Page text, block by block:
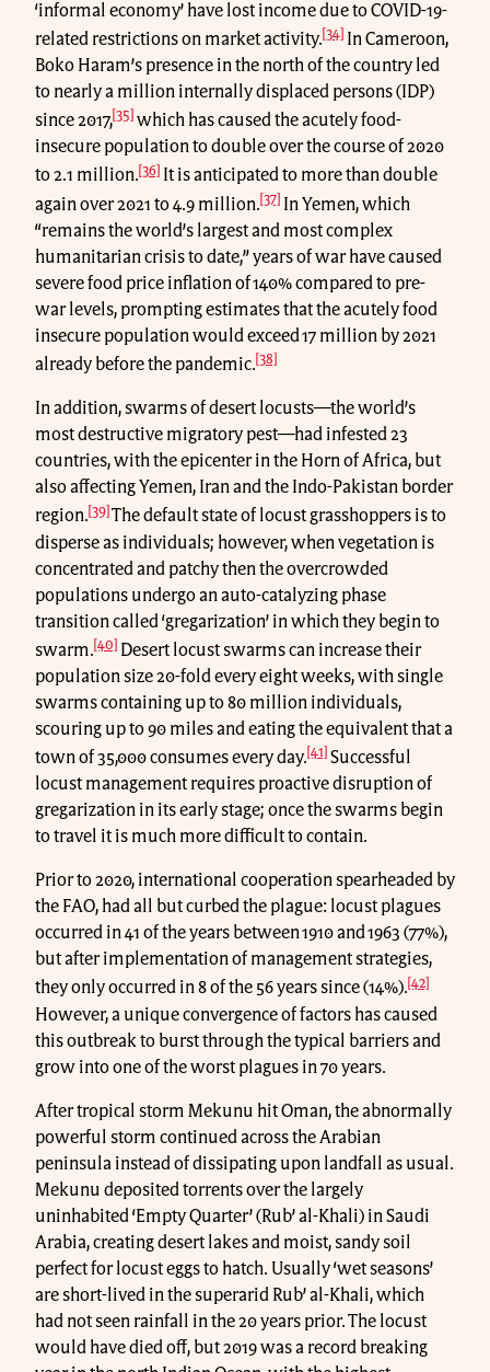
‘informal economy’ have lost income due to COVID-19-
related restrictions on market activity.[34]
In Cameroon,
Boko Haram’s presence in the north of the country led
to nearly a million internally displaced persons (IDP)
since 2017, [35] which has caused the acutely food-
insecure population to double over the course of 2020
to 2.1 million.[36] It is anticipated to more than double
again over 2021 to 4.9 million.[37]
In Yemen, which
“remains the world’s largest and most complex
humanitarian crisis to date,” years of war have caused
severe food price inflation of 140% compared to pre-
war levels, prompting estimates that the acutely food
insecure population would exceed 17 million by 2021
already before the pandemic. [38]
In addition, swarms of desert locusts—the world’s
most destructive migratory pest—had infested 23
countries, with the epicenter in the Horn of Africa, but
also affecting Yemen, Iran and the Indo-Pakistan border
region.[39] The default state of locust grasshoppers is to
disperse as individuals; however, when vegetation is
concentrated and patchy then the overcrowded
populations undergo an auto-catalyzing phase
transition called ‘gregarization’ in which they begin to
swarm.[40] Desert locust swarms can increase their
population size 20-fold every eight weeks, with single
swarms containing up to 80 million individuals,
scouring up to 90 miles and eating the equivalent that a
town of 35,000 consumes every day. [41] Successful
locust management requires proactive disruption of
gregarization in its early stage; once the swarms begin
to travel it is much more difficult to contain.
Prior to 2020, international cooperation spearheaded by
the FAO, had all but curbed the plague: locust plagues
occurred in 41 of the years between 1910 and 1963 (77%),
but after implementation of management strategies,
they only occurred in 8 of the 56 years since (14%).[42]
However, a unique convergence of factors has caused
this outbreak to burst through the typical barriers and
grow into one of the worst plagues in 70 years.
After tropical storm Mekunu hit Oman, the abnormally
powerful storm continued across the Arabian
peninsula instead of dissipating upon landfall as usual.
Mekunu deposited torrents over the largely
uninhabited ‘Empty Quarter’ (Rub’ al-Khali) in Saudi
Arabia, creating desert lakes and moist, sandy soil
perfect for locust eggs to hatch. Usually ‘wet seasons’
are short-lived in the superarid Rub’ al-Khali, which
had not seen rainfall in the 20 years prior. The locust
would have died off, but 2019 was a record breaking